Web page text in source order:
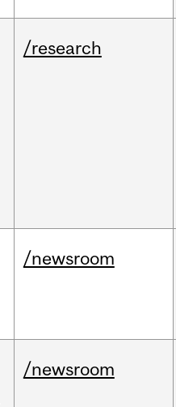
/research
/newsroom
/newsroom